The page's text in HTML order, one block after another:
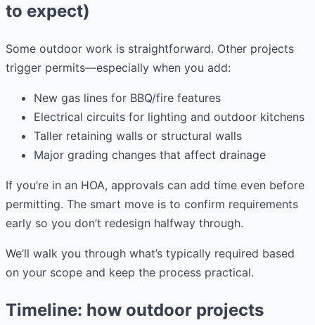
to expect)
Some outdoor work is straightforward. Other projects
trigger permits—especially when you add:
New gas lines for BBQ/fire features
Electrical circuits for lighting and outdoor kitchens
Taller retaining walls or structural walls
Major grading changes that affect drainage
If you’re in an HOA, approvals can add time even before
permitting. The smart move is to confirm requirements
early so you don’t redesign halfway through.
We’ll walk you through what’s typically required based
on your scope and keep the process practical.
Timeline: how outdoor projects